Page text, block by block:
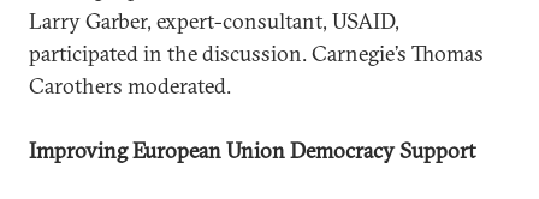
Larry Garber, expert-consultant, USAID,
participated in the discussion. Carnegie’s Thomas
Carothers moderated.
Improving European Union Democracy Support